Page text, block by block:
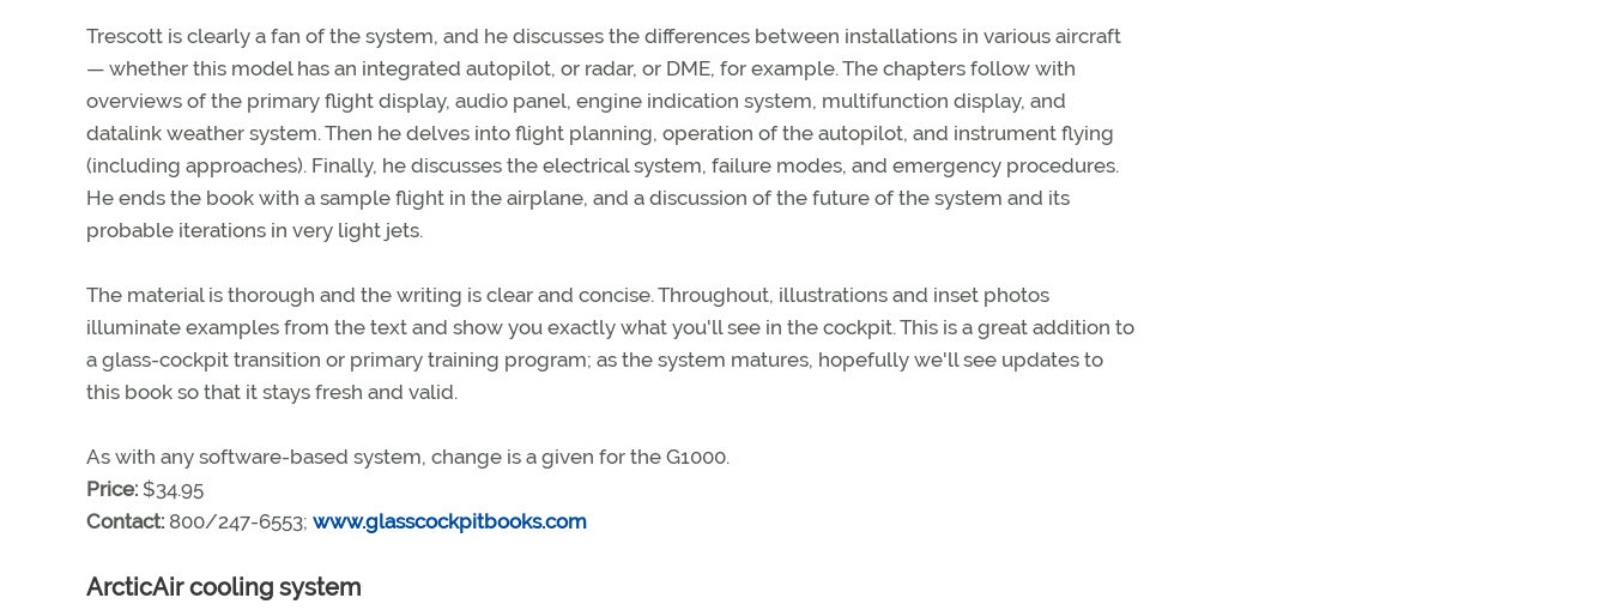
Trescott is clearly a fan of the system, and he discusses the differences between installations in various aircraft
— whether this model has an integrated autopilot, or radar, or DME, for example. The chapters follow with
overviews of the primary flight display, audio panel, engine indication system, multifunction display, and
datalink weather system. Then he delves into flight planning, operation of the autopilot, and instrument flying
(including approaches). Finally, he discusses the electrical system, failure modes, and emergency procedures.
He ends the book with a sample flight in the airplane, and a discussion of the future of the system and its
probable iterations in very light jets.
The material is thorough and the writing is clear and concise. Throughout, illustrations and inset photos
illuminate examples from the text and show you exactly what you'll see in the cockpit. This is a great addition to
a glass-cockpit transition or primary training program; as the system matures, hopefully we'll see updates to
this book so that it stays fresh and valid.
As with any software-based system, change is a given for the G1000.
Price: $34.95
Contact: 800/247-6553; www.glasscockpitbooks.com
ArcticAir cooling system